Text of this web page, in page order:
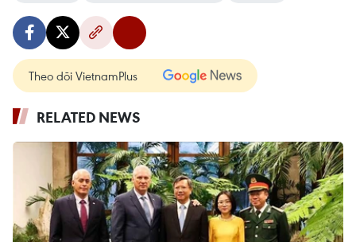
Theo dõi VietnamPlus
RELATED NEWS